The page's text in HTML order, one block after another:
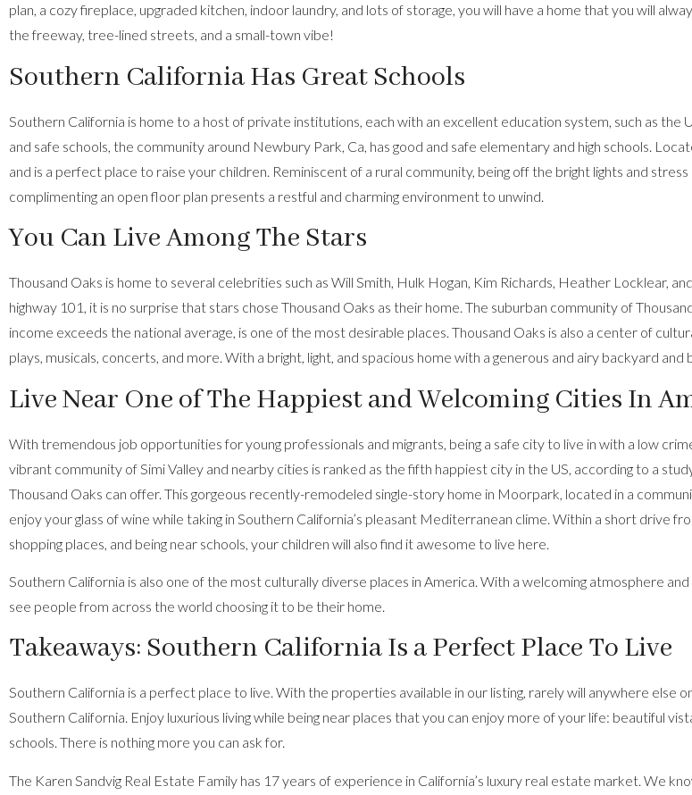
plan, a cozy fireplace, upgraded kitchen, indoor laundry, and lots of storage, you will have a home that you will
the freeway, tree-lined streets, and a small-town vibe!
Southern California Has Great Schools
Southern California is home to a host of private institutions, each with an excellent education system, such as
and safe schools, the community around Newbury Park, Ca, has good and safe elementary and high schools.
and is a perfect place to raise your children. Reminiscent of a rural community, being off the bright lights and stress
complimenting an open floor plan presents a restful and charming environment to unwind.
You Can Live Among The Stars
Thousand Oaks is home to several celebrities such as Will Smith, Hulk Hogan, Kim Richards, Heather Locklear,
highway 101, it is no surprise that stars chose Thousand Oaks as their home. The suburban community of
income exceeds the national average, is one of the most desirable places. Thousand Oaks is also a center of
plays, musicals, concerts, and more. With a bright, light, and spacious home with a generous and airy backyard
Live Near One of The Happiest and Welcoming Cities In
With tremendous job opportunities for young professionals and migrants, being a safe city to live in with a low
vibrant community of Simi Valley and nearby cities is ranked as the fifth happiest city in the US, according to a
Thousand Oaks can offer. This gorgeous recently-remodeled single-story home in Moorpark, located in a
enjoy your glass of wine while taking in Southern California’s pleasant Mediterranean clime. Within a short drive
shopping places, and being near schools, your children will also find it awesome to live here.
Southern California is also one of the most culturally diverse places in America. With a welcoming atmosphere
see people from across the world choosing it to be their home.
Takeaways: Southern California Is a Perfect Place To Live
Southern California is a perfect place to live. With the properties available in our listing, rarely will anywhere else
Southern California. Enjoy luxurious living while being near places that you can enjoy more of your life: beautiful
schools. There is nothing more you can ask for.
The Karen Sandvig Real Estate Family has 17 years of experience in California’s luxury real estate market. We